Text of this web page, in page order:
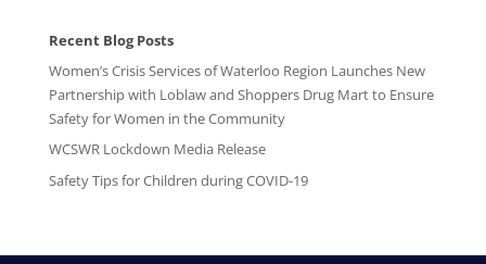
Recent Blog Posts
Women’s Crisis Services of Waterloo Region Launches New
Partnership with Loblaw and Shoppers Drug Mart to Ensure
Safety for Women in the Community
WCSWR Lockdown Media Release
Safety Tips for Children during COVID-19